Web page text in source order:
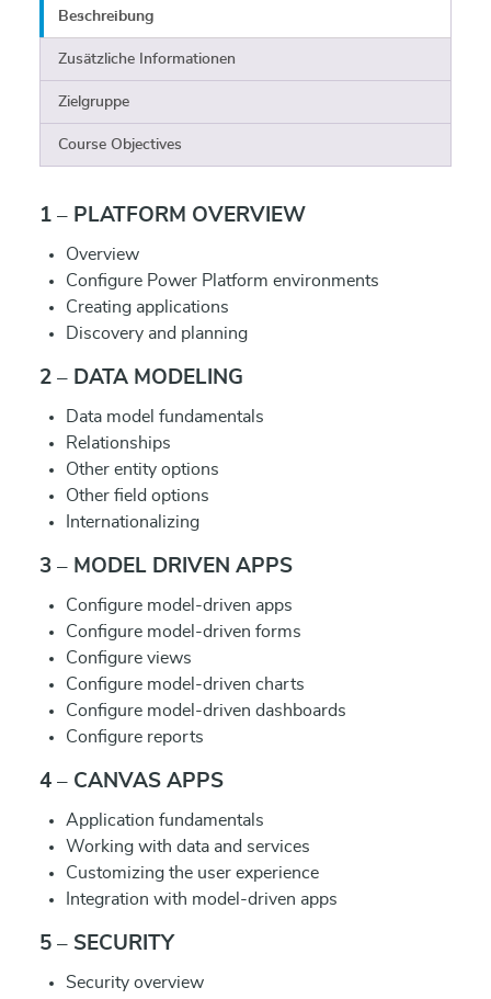
Beschreibung
Zusätzliche Informationen
Zielgruppe
Course Objectives
1 – PLATFORM OVERVIEW
Overview
Configure Power Platform environments
Creating applications
Discovery and planning
2 – DATA MODELING
Data model fundamentals
Relationships
Other entity options
Other field options
Internationalizing
3 – MODEL DRIVEN APPS
Configure model-driven apps
Configure model-driven forms
Configure views
Configure model-driven charts
Configure model-driven dashboards
Configure reports
4 – CANVAS APPS
Application fundamentals
Working with data and services
Customizing the user experience
Integration with model-driven apps
5 – SECURITY
Security overview